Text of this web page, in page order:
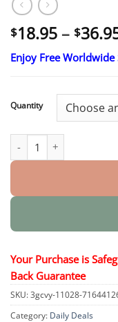
$18.95 – $
Enjoy Free
Quantity
Full-Body Pain Relief
Your Purchase is
Back Guarantee
SKU:3gcvy-11028-
Category: Daily Deals